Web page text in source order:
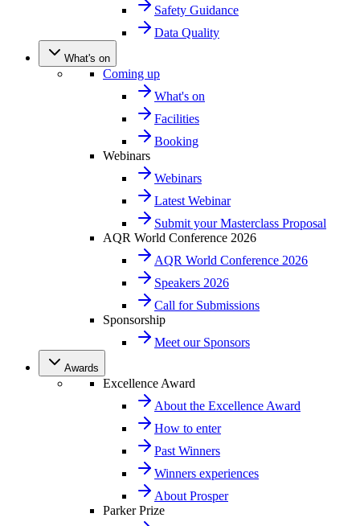
Safety Guidance
Data Quality
What's on
Coming up
What's on
Facilities
Booking
Webinars
Webinars
Latest Webinar
Submit your Masterclass Proposal
AQR World Conference 2026
AQR World Conference 2026
Speakers 2026
Call for Submissions
Sponsorship
Meet our Sponsors
Awards
Excellence Award
About the Excellence Award
How to enter
Past Winners
Winners experiences
About Prosper
Parker Prize